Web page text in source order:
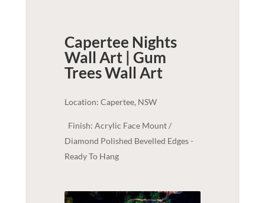
Capertee Nights
Wall Art | Gum
TreesWall Art
Location: Capertee, NSW
Finish: Acrylic Face Mount /
Diamond Polished Bevelled Edges -
Ready To Hang